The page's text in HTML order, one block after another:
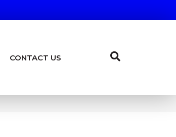
CONTACT US